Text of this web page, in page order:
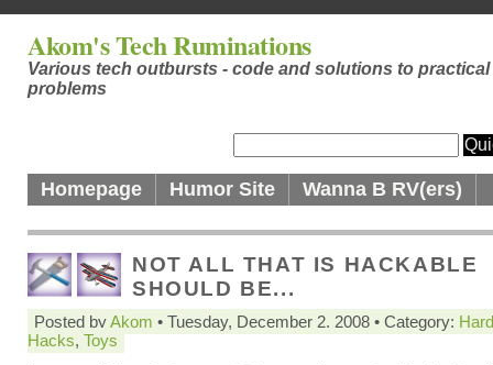
Akom's Tech Ruminations
Various tech outbursts - code and solutions to practical
problems
Homepage Humor Site Wanna B RV(ers)
NOT ALL THAT IS HACKABLE
SHOULD BE...
Posted byAkom • Tuesday, December 2. 2008 • Category:
Hacks, Toys